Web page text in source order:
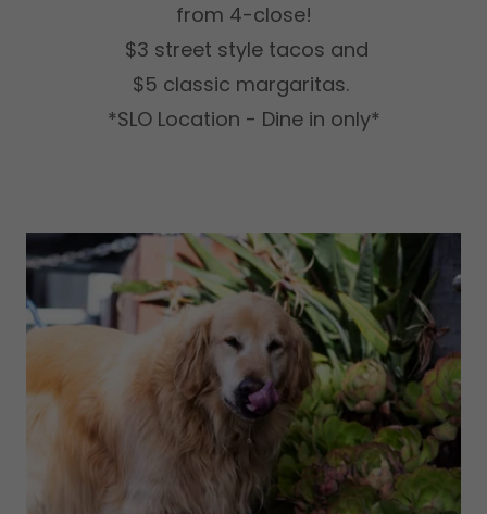
from 4-close!
$3 street style tacos and
$5 classic margaritas.
*SLO Location - Dine in only*